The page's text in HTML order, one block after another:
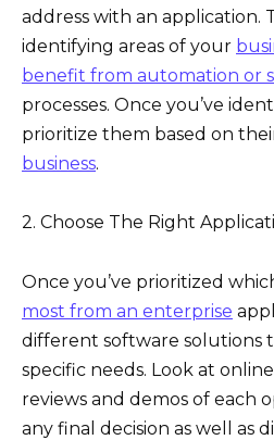
address with an application.
identifying areas of your
benefit from automation or
processes. Once you’ve
prioritize them based on
business.
2. Choose The Right
Once you’ve prioritized
most from an enterprise
different software solutions
specific needs. Look at
reviews and demos of each
any final decision as well as